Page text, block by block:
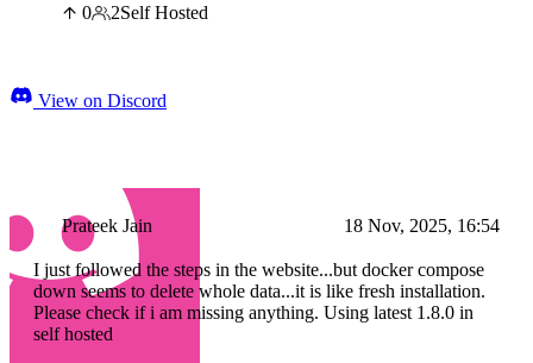
0 2Self Hosted
View on Discord
Prateek Jain 18 Nov, 2025, 16:54
I just followed the steps in the website...but docker compose
down seems to delete whole data...it is like fresh installation.
Please check if i am missing anything. Using latest 1.8.0 in
self hosted